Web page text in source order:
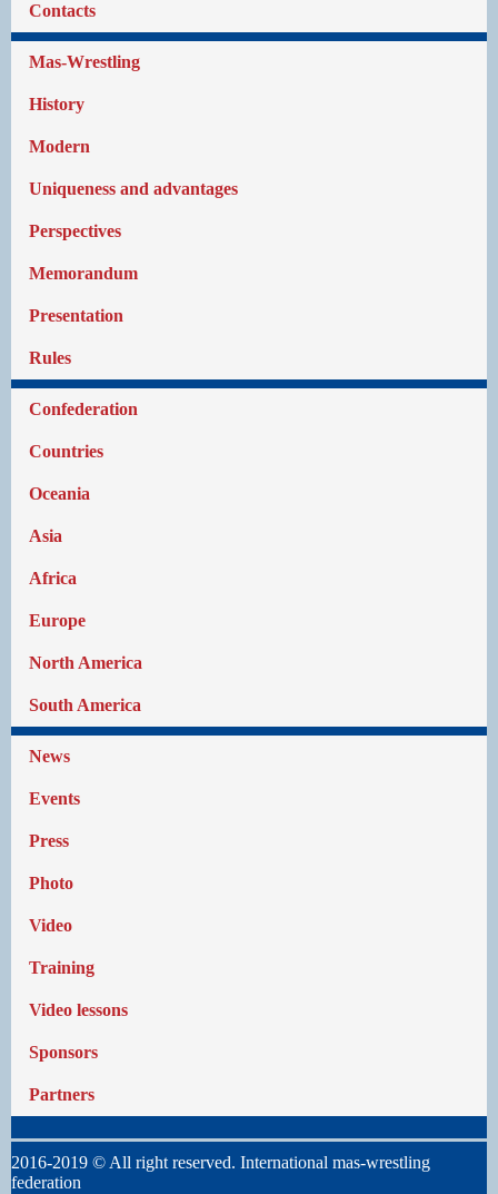
Contacts
Mas-Wrestling
History
Modern
Uniqueness and advantages
Perspectives
Memorandum
Presentation
Rules
Confederation
Countries
Oceania
Asia
Africa
Europe
North America
South America
News
Events
Press
Photo
Video
Training
Video lessons
Sponsors
Partners
2016-2019 © All right reserved. International mas-wrestling
federation